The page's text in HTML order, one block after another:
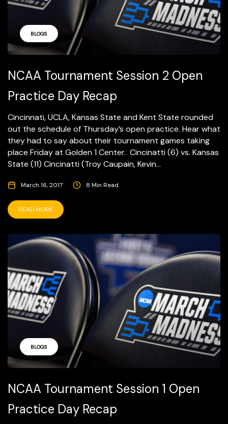
BLOGS
NCAA Tournament Session 2 Open
Practice Day Recap
Cincinnati, UCLA, Kansas State and Kent State rounded
out the schedule of Thursday’s open practice. Hear what
they had to say about their tournament games taking
place Friday at Golden 1 Center. Cincinatti (6) vs. Kansas
State (11) Cincinatti (Troy Caupain, Kevin...
March 16, 2017 8 Min Read
READ MORE
BLOGS
NCAA Tournament Session 1 Open
Practice Day Recap